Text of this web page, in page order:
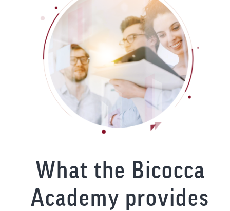
What the Bicocca
Academy provides